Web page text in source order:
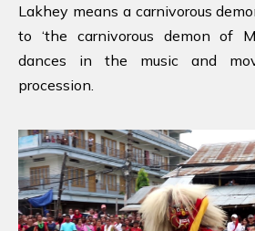
Lakhey means a carnivorous
to ‘the carnivorous demon of
dances in the music and
procession.